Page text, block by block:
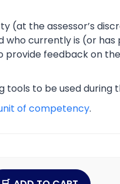
(at the assessor’s
currently is (or has
feedback on the
tools to be used during
of competency.